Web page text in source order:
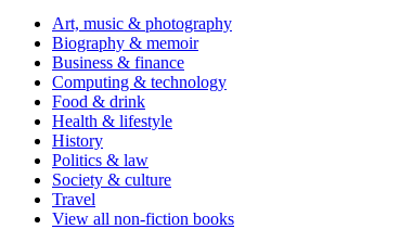
Art, music & photography
Biography & memoir
Business & finance
Computing & technology
Food & drink
Health & lifestyle
History
Politics & law
Society & culture
Travel
View all non-fiction books